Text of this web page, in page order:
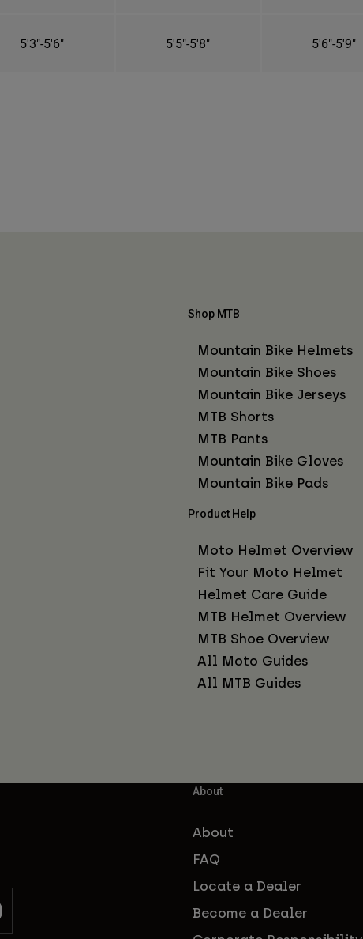
5'3"-5'6" 5'5"-5'8" 5'6"-5'9"
Shop MTB
Mountain Bike Helmets
Mountain Bike Shoes
Mountain Bike Jerseys
MTB Shorts
MTB Pants
Mountain Bike Gloves
Mountain Bike Pads
Product Help
Moto Helmet Overview
Fit Your Moto Helmet
Helmet Care Guide
MTB Helmet Overview
MTB Shoe Overview
All Moto Guides
All MTB Guides
About
About
FAQ
Locate a Dealer
Become a Dealer